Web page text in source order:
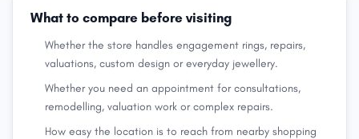
What to compare before visiting
Whether the store handles engagement rings, repairs,
valuations, custom design or everyday jewellery.
Whether you need an appointment for consultations,
remodelling, valuation work or complex repairs.
How easy the location is to reach from nearby shopping